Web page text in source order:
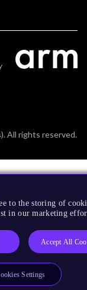
All rights reserved.
to the storing of
in our marketing
Accept All
Settings